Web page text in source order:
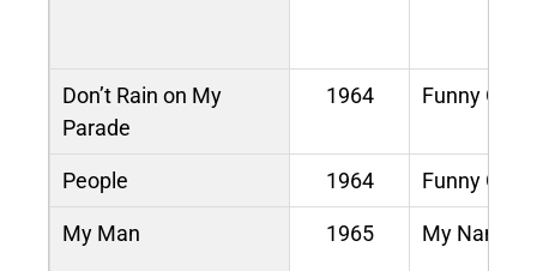
Don’t Rain on My
Parade
1964 Funny Girl
People 1964 Funny Girl
My Man 1965 My Name